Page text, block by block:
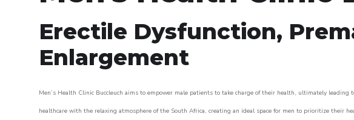
Erectile Dysfunction,
Enlargement
Men’s Health Clinic Buccleuch aims to empower male patients to take charge of their health, ultimately
healthcare with the relaxing atmosphere of the South Africa, creating an ideal space for men to prioritize their